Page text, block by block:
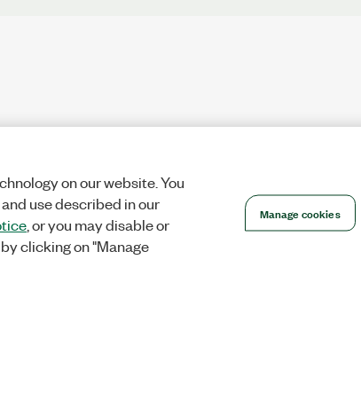
on our website. You
use described in our
, or you may disable or
clicking on "Manage
Manage cookies